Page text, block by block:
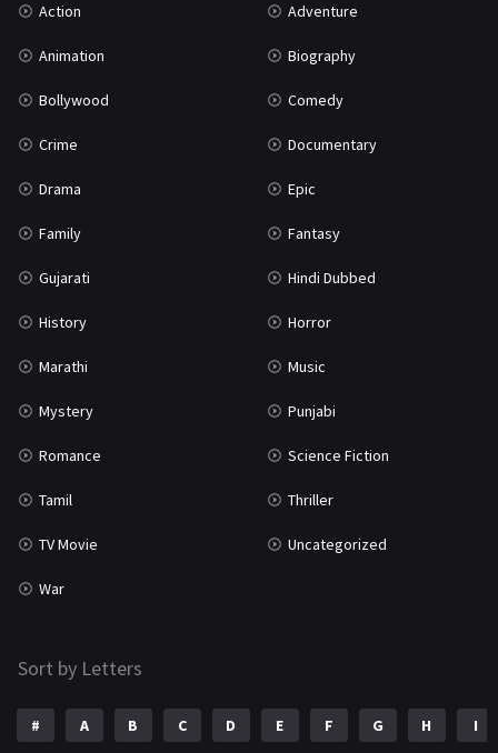
Action Adventure
Animation Biography
Bollywood Comedy
Crime Documentary
Drama Epic
Family Fantasy
Gujarati Hindi Dubbed
History Horror
Marathi Music
Mystery Punjabi
Romance Science Fiction
Tamil Thriller
TV Movie Uncategorized
War
Sort by Letters
# A B C D E F G H I